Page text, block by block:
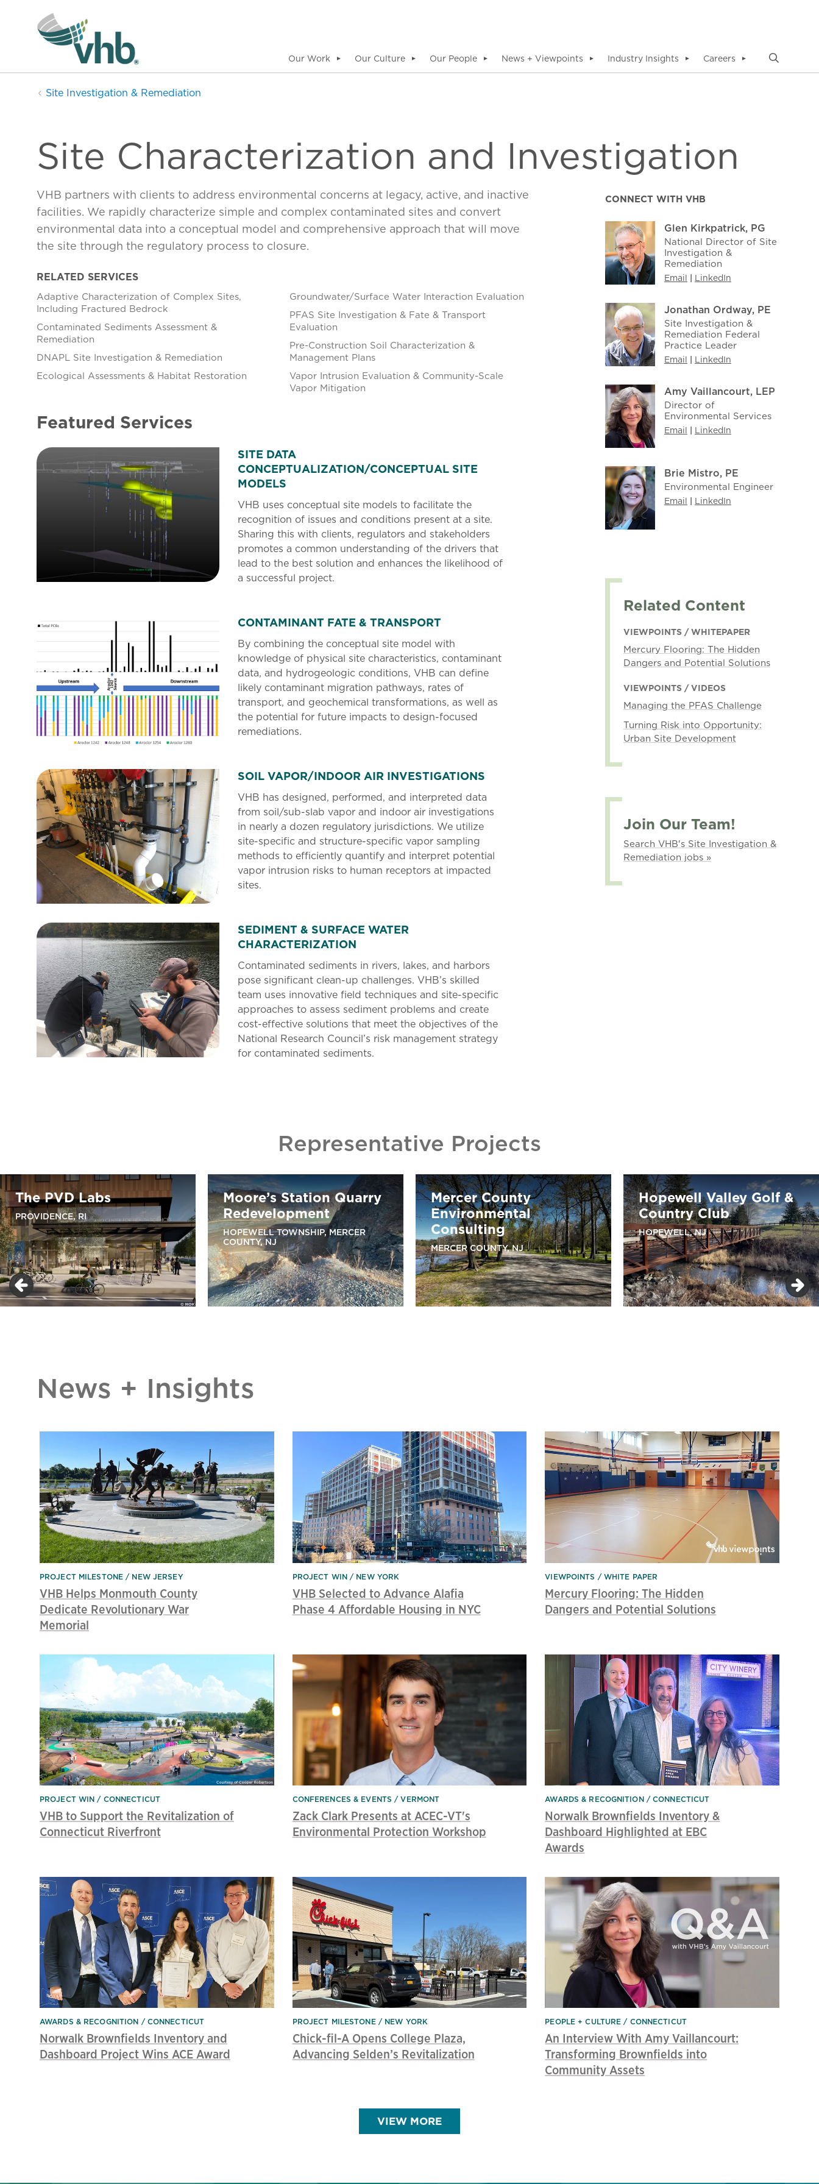
Our Work ▼ Our Culture ▼ Our People ▼ News + Viewpoints ▼ Industry Insights ▼ Careers ▼
Site Investigation & Remediation
Site Characterization and Investigation
VHB partners with clients to address environmental concerns at legacy, active, and inactive
facilities. We rapidly characterize simple and complex contaminated sites and convert
environmental data into a conceptual model and comprehensive approach that will move
the site through the regulatory process to closure.
RELATED SERVICES
Adaptive Characterization of Complex Sites,
Including Fractured Bedrock
Contaminated Sediments Assessment &
Remediation
DNAPL Site Investigation & Remediation
Ecological Assessments & Habitat Restoration
Groundwater/Surface Water Interaction Evaluation
PFAS Site Investigation & Fate & Transport
Evaluation
Pre-Construction Soil Characterization &
Management Plans
Vapor Intrusion Evaluation & Community-Scale
Vapor Mitigation
Featured Services
SITE DATA
CONCEPTUALIZATION/CONCEPTUAL SITE
MODELS
VHB uses conceptual site models to facilitate the
recognition of issues and conditions present at a site.
Sharing this with clients, regulators and stakeholders
promotes a common understanding of the drivers that
lead to the best solution and enhances the likelihood of
a successful project.
CONTAMINANT FATE & TRANSPORT
By combining the conceptual site model with
knowledge of physical site characteristics, contaminant
data, and hydrogeologic conditions, VHB can define
likely contaminant migration pathways, rates of
transport, and geochemical transformations, as well as
the potential for future impacts to design-focused
remediations.
SOIL VAPOR/INDOOR AIR INVESTIGATIONS
VHB has designed, performed, and interpreted data
from soil/sub-slab vapor and indoor air investigations
in nearly a dozen regulatory jurisdictions. We utilize
site-specific and structure-specific vapor sampling
methods to efficiently quantify and interpret potential
vapor intrusion risks to human receptors at impacted
sites.
SEDIMENT & SURFACE WATER
CHARACTERIZATION
Contaminated sediments in rivers, lakes, and harbors
pose significant clean-up challenges. VHB’s skilled
team uses innovative field techniques and site-specific
approaches to assess sediment problems and create
cost-effective solutions that meet the objectives of the
National Research Council’s risk management strategy
for contaminated sediments.
CONNECT WITH VHB
Glen Kirkpatrick, PG
National Director of Site
Investigation &
Remediation
Email | LinkedIn
Jonathan Ordway, PE
Site Investigation &
Remediation Federal
Practice Leader
Email | LinkedIn
Amy Vaillancourt, LEP
Director of
Environmental Services
Email | LinkedIn
Brie Mistro, PE
Environmental Engineer
Email | LinkedIn
Related Content
VIEWPOINTS / WHITEPAPER
Mercury Flooring: The Hidden
Dangers and Potential Solutions
VIEWPOINTS / VIDEOS
Managing the PFAS Challenge
Turning Risk into Opportunity:
Urban Site Development
Join Our Team!
Search VHB's Site Investigation &
Remediation jobs »
Representative Projects
The PVD Labs
PROVIDENCE, RI
Moore’s Station Quarry
Redevelopment
HOPEWELL TOWNSHIP, MERCER
COUNTY, NJ
Mercer County
Environmental
Consulting
MERCER COUNTY, NJ
Hopewell Valley Golf &
Country Club
HOPEWELL, NJ
News + Insights
PROJECT MILESTONE NEW JERSEY
VHB Helps Monmouth County
Dedicate Revolutionary War
Memorial
PROJECT WIN NEW YORK
VHB Selected to Advance Alafia
Phase 4 Affordable Housing in NYC
VIEWPOINTS WHITE PAPER
Mercury Flooring: The Hidden
Dangers and Potential Solutions
PROJECT WIN CONNECTICUT
VHB to Support the Revitalization of
Connecticut Riverfront
CONFERENCES & EVENTS VERMONT
Zack Clark Presents at ACEC-VT's
Environmental Protection Workshop
AWARDS & RECOGNITION CONNECTICUT
Norwalk Brownfields Inventory &
Dashboard Highlighted at EBC
Awards
AWARDS & RECOGNITION CONNECTICUT
Norwalk Brownfields Inventory and
Dashboard Project Wins ACE Award
PROJECT MILESTONE NEW YORK
Chick-fil-A Opens College Plaza,
Advancing Selden’s Revitalization
PEOPLE + CULTURE CONNECTICUT
An Interview With Amy Vaillancourt:
Transforming Brownfields into
Community Assets
VIEW MORE